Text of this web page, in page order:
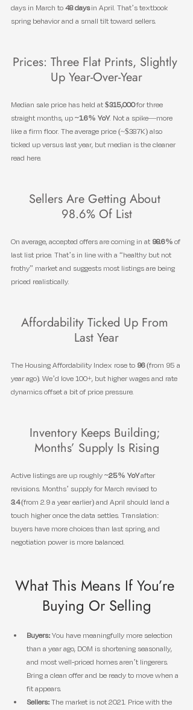
days in March to 48 days in April. That’s textbook
spring behavior and a small tilt toward sellers.
Prices: Three Flat Prints, Slightly
Up Year-Over-Year
Median sale price has held at $315,000 for three
straight months, up ~1.6% YoY. Not a spike—more
like a firm floor. The average price (~$387K) also
ticked up versus last year, but median is the cleaner
read here.
Sellers Are Getting About
98.6% Of List
On average, accepted offers are coming in at 98.6% of
last list price. That’s in line with a “healthy but not
frothy” market and suggests most listings are being
priced realistically.
Affordability Ticked Up From
Last Year
The Housing Affordability Index rose to 96 (from 95 a
year ago). We’d love 100+, but higher wages and rate
dynamics offset a bit of price pressure.
Inventory Keeps Building;
Months’ Supply Is Rising
Active listings are up roughly ~25% YoY after
revisions. Months’ supply for March revised to
3.4 (from 2.9 a year earlier) and April should land a
touch higher once the data settles. Translation:
buyers have more choices than last spring, and
negotiation power is more balanced.
What This Means If You’re
Buying Or Selling
Buyers: You have meaningfully more selection
than a year ago, DOM is shortening seasonally,
and most well-priced homes aren’t lingerers.
Bring a clean offer and be ready to move when a
fit appears.
Sellers: The market is not 2021. Price with the